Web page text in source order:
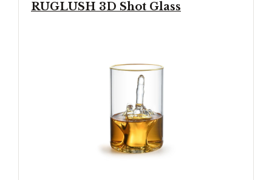
RUGLUSH 3D Shot Glass